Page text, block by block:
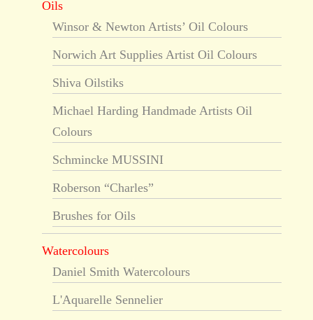
Oils
Winsor & Newton Artists’ Oil Colours
Norwich Art Supplies Artist Oil Colours
Shiva Oilstiks
Michael Harding Handmade Artists Oil
Colours
Schmincke MUSSINI
Roberson “Charles”
Brushes for Oils
Watercolours
Daniel Smith Watercolours
L'Aquarelle Sennelier